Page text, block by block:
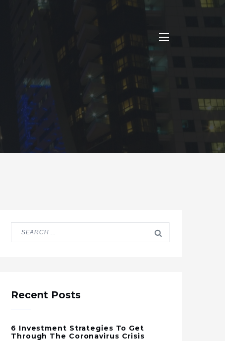
Recent Posts
6 Investment Strategies To Get
Through The Coronavirus Crisis